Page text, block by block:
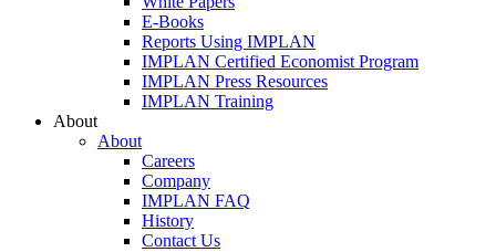
E-Books
Reports Using IMPLAN
IMPLAN Certified Economist Program
IMPLAN Press Resources
IMPLAN Training
About
About
Careers
Company
IMPLAN FAQ
History
Contact Us